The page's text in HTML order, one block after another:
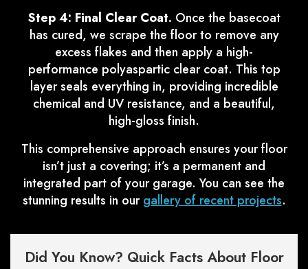
Step 4: Final Clear Coat. Once the basecoat
has cured, we scrape the floor to remove any
excess flakes and then apply a high-
performance polyaspartic clear coat. This top
layer seals everything in, providing incredible
chemical and UV resistance, and a beautiful,
high-gloss finish.
This comprehensive approach ensures your floor
isn’t just a covering; it’s a permanent and
integrated part of your garage. You can see the
stunning results in ourgallery of recent projects.
Did You Know? Quick Facts About Floor